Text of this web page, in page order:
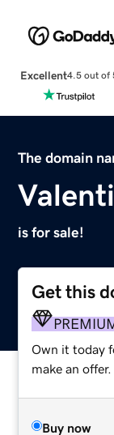
Excellent4.5 out of
The domain
is for sale!
Get this
Own it today
make an offer.
Buy now